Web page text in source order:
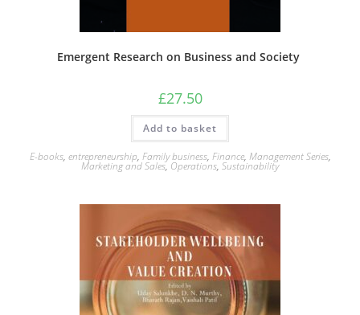
Emergent Research on Business and Society
£27.50
Add to basket
E-books, entrepreneurship, Family business, Finance, Management Series,
Marketing and Sales, Operations, Sustainability